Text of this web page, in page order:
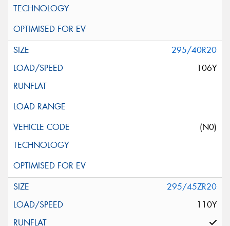
295/40R20
106Y
(N0)
295/45ZR20
110Y